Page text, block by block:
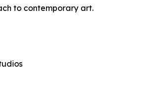
to contemporary art.